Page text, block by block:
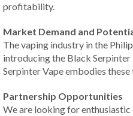
profitability.
Market Demand and
The vaping industry in the
introducing the Black
Serpinter Vape embodies
Partnership Opportunities
We are looking for enthusiastic